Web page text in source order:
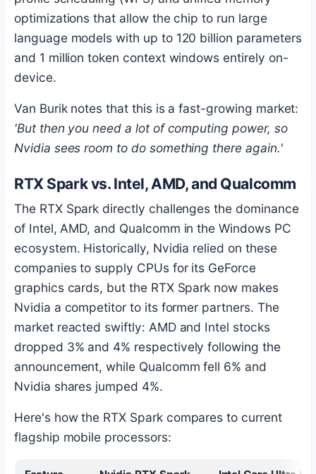
optimizations that allow the chip to run large
language models with up to 120 billion parameters
and 1 million token context windows entirely on-
device.
Van Burik notes that this is a fast-growing market:
'But then you need a lot of computing power, so
Nvidia sees room to do something there again.'
RTX Spark vs. Intel, AMD, and Qualcomm
The RTX Spark directly challenges the dominance
of Intel, AMD, and Qualcomm in the Windows PC
ecosystem. Historically, Nvidia relied on these
companies to supply CPUs for its GeForce
graphics cards, but the RTX Spark now makes
Nvidia a competitor to its former partners. The
market reacted swiftly: AMD and Intel stocks
dropped 3% and 4% respectively following the
announcement, while Qualcomm fell 6% and
Nvidia shares jumped 4%.
Here's how the RTX Spark compares to current
flagship mobile processors: